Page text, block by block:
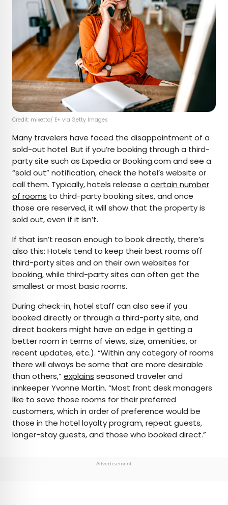
Credit: mixetto/ E+ via Getty Images
Many travelers have faced the disappointment of a
sold-out hotel. But if you’re booking through a third-
party site such as Expedia or Booking.com and see a
“sold out” notification, check the hotel’s website or
call them. Typically, hotels release a certain number
of rooms to third-party booking sites, and once
those are reserved, it will show that the property is
sold out, even if it isn’t.
If that isn’t reason enough to book directly, there’s
also this: Hotels tend to keep their best rooms off
third-party sites and on their own websites for
booking, while third-party sites can often get the
smallest or most basic rooms.
During check-in, hotel staff can also see if you
booked directly or through a third-party site, and
direct bookers might have an edge in getting a
better room in terms of views, size, amenities, or
recent updates, etc.). “Within any category of rooms
there will always be some that are more desirable
than others,” explains seasoned traveler and
innkeeper Yvonne Martin. “Most front desk managers
like to save those rooms for their preferred
customers, which in order of preference would be
those in the hotel loyalty program, repeat guests,
longer-stay guests, and those who booked direct.”
Advertisement